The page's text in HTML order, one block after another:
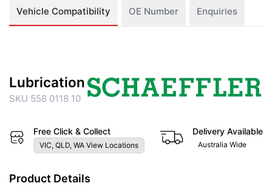
Vehicle Compatibility OE Number Enquiries
Lubrication
SKU 558 0118 10
Free Click & Collect
VIC, QLD, WA View Locations
Delivery Available
Australia Wide
Product Details